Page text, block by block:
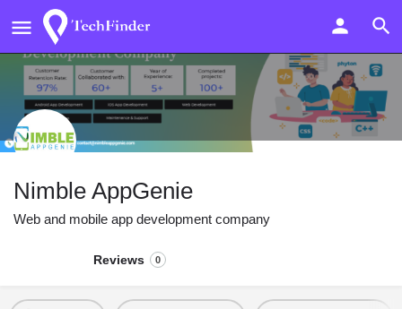
Nimble AppGenie
Web and mobile app development company
Reviews 0